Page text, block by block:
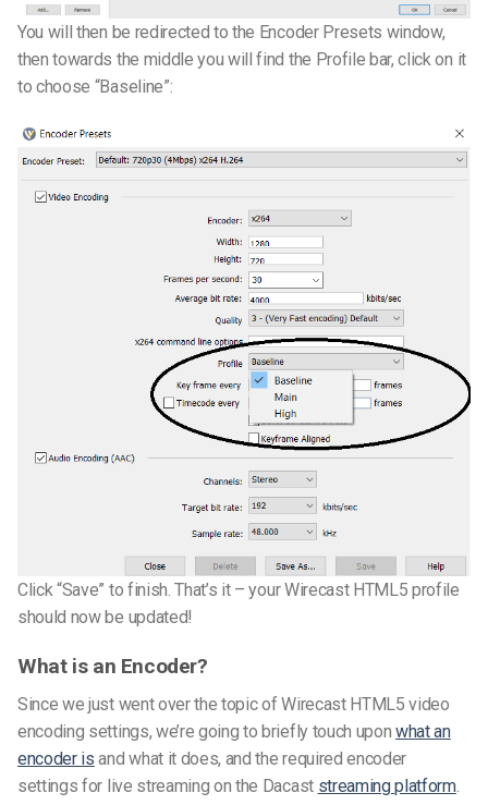
You will then be redirected to the Encoder Presets window,
then towards the middle you will find the Profile bar, click on it
to choose “Baseline”:
Click “Save” to finish. That’s it – your Wirecast HTML5 profile
should now be updated!
What is an Encoder?
Since we just went over the topic of Wirecast HTML5 video
encoding settings, we’re going to briefly touch uponwhat an
encoder is and what it does, and the required encoder
settings for live streaming on the Dacast streaming platform.